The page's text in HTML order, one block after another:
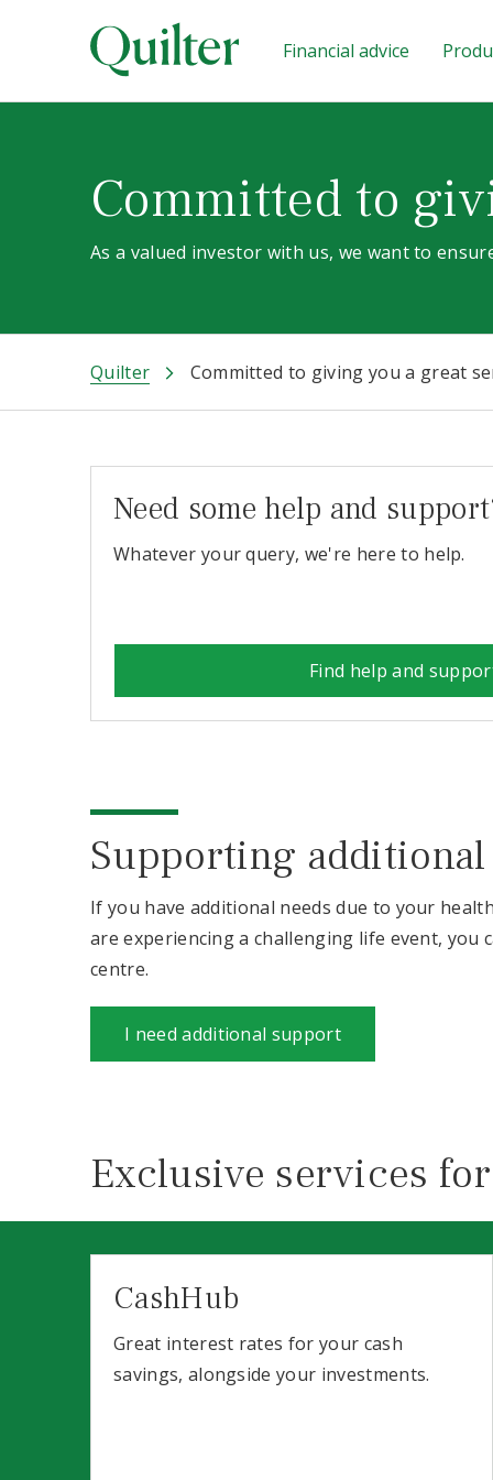
Financial advice
Committed to
As a valued investor with us, we want to
Quilter Committed to giving you a great
Need some help and
Whatever your query, we're here to help.
Find help and
Supporting additional
If you have additional needs due to your
are experiencing a challenging life event, you
centre.
I need additional support
Exclusive services
CashHub
Great interest rates for your cash
savings, alongside your investments.